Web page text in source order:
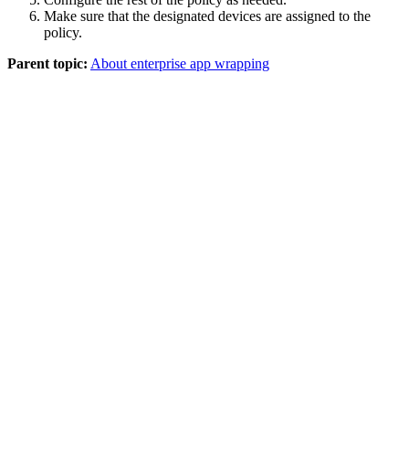
Make sure that the designated devices are assigned to the
policy.
Parent topic: About enterprise app wrapping